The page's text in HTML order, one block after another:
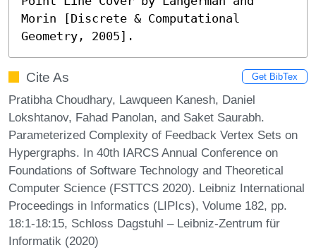
Morin [Discrete & Computational
Geometry, 2005].
Cite As Get BibTex
Pratibha Choudhary, Lawqueen Kanesh, Daniel
Lokshtanov, Fahad Panolan, and Saket Saurabh.
Parameterized Complexity of Feedback Vertex Sets on
Hypergraphs. In 40th IARCS Annual Conference on
Foundations of Software Technology and Theoretical
Computer Science (FSTTCS 2020). Leibniz International
Proceedings in Informatics (LIPIcs), Volume 182, pp.
18:1-18:15, Schloss Dagstuhl – Leibniz-Zentrum für
Informatik (2020)